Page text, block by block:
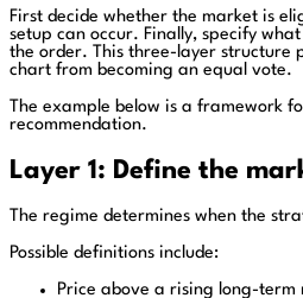
First decide whether the market is
setup can occur. Finally, specify
the order. This three-layer structure
chart from becoming an equal vote.
The example below is a framework
recommendation.
Layer 1: Define the
The regime determines when the
Possible definitions include:
Price above a rising long-